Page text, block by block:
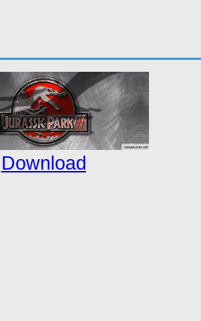
Download